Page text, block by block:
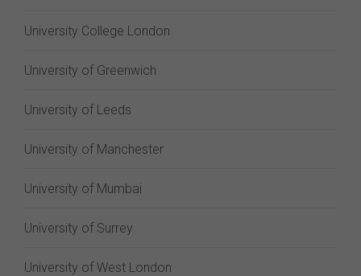
University College London
University of Greenwich
University of Leeds
University of Manchester
University of Mumbai
University of Surrey
University of West London